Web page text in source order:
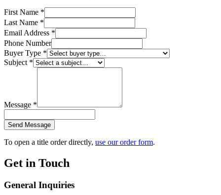
First Name *
Last Name *
Email Address *
Phone Number
Buyer Type *
Subject *
Message *
Send Message
To open a title order directly, use our order form.
Get in Touch
General Inquiries